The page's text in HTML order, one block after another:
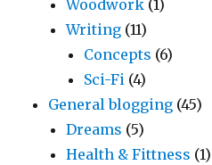
Woodwork (1)
Writing (11)
Concepts (6)
Sci-Fi (4)
General blogging (45)
Dreams (5)
Health & Fittness (1)